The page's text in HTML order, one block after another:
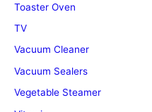
Toaster Oven
TV
Vacuum Cleaner
Vacuum Sealers
Vegetable Steamer